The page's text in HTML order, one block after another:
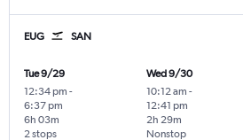
EUG SAN
Tue 9/29
12:34 pm -
6:37 pm
2 stops
6h 03m
Wed 9/30
10:12 am -
12:41 pm
Nonstop
2h 29m